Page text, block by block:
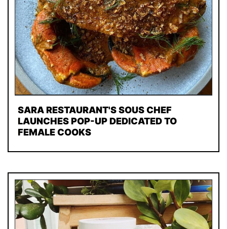
SARA RESTAURANT'S SOUS CHEF
LAUNCHES POP-UP DEDICATED TO
FEMALE COOKS